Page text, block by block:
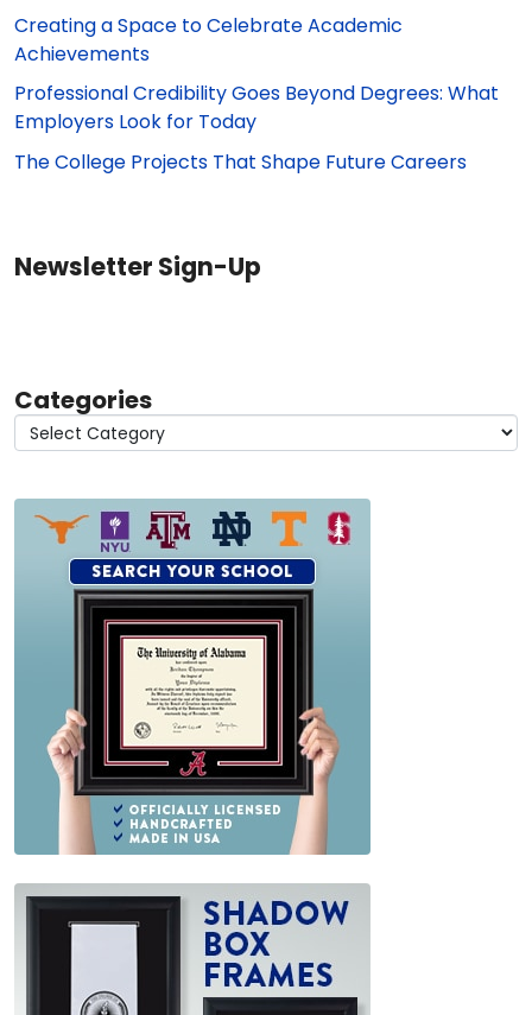
Creating a Space to Celebrate Academic
Achievements
Professional Credibility Goes Beyond Degrees: What
Employers Look for Today
The College Projects That Shape Future Careers
Newsletter Sign-Up
Categories